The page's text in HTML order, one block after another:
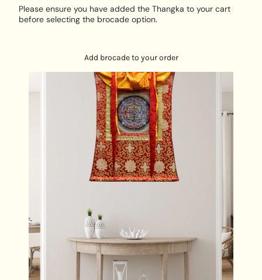
Please ensure you have added the Thangka to your cart
before selecting the brocade option.
Add brocade to your order